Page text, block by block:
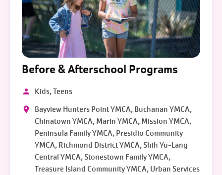
Before & Afterschool Programs
Kids, Teens
Bayview Hunters Point YMCA, Buchanan YMCA,
Chinatown YMCA, Marin YMCA, Mission YMCA,
Peninsula Family YMCA, Presidio Community
YMCA, Richmond District YMCA, Shih Yu-Lang
Central YMCA, Stonestown Family YMCA,
Treasure Island Community YMCA, Urban Services